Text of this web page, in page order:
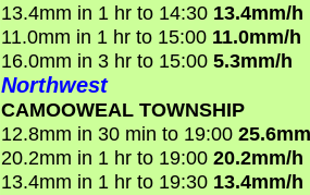
13.4mm in 1 hr to 14:30 13.4mm/h
11.0mm in 1 hr to 15:00 11.0mm/h
16.0mm in 3 hr to 15:00 5.3mm/h
Northwest
CAMOOWEAL TOWNSHIP
12.8mm in 30 min to 19:00
20.2mm in 1 hr to 19:00 20.2mm/h
13.4mm in 1 hr to 19:30 13.4mm/h